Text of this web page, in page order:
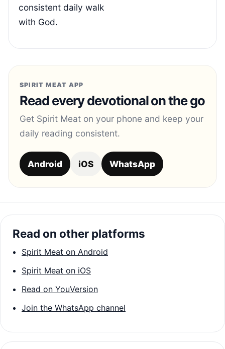
consistent daily walk
with God.
SPIRIT MEAT APP
Read every devotional on the go
Get Spirit Meat on your phone and keep your
daily reading consistent.
Android iOS WhatsApp
Read on other platforms
Spirit Meat on Android
Spirit Meat on iOS
Read on YouVersion
Join the WhatsApp channel